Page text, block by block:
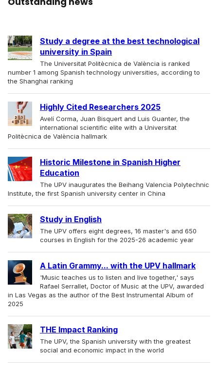
Study a degree at the best technological
university in Spain
The Universitat Politècnica de València is ranked
number 1 among Spanish technology universities, according to
the Shanghai ranking
Highly Cited Researchers 2025
Avelí Corma, Juan Bisquert and Luis Guanter, the
international scientific elite with a Universitat
Politècnica de València hallmark
Historic Milestone in Spanish Higher
Education
The UPV inaugurates the Beihang Valencia Polytechnic
Institute, the first Spanish university center in China
Study in English
The UPV offers eight degrees, 16 master's and 650
courses in English for the 2025-26 academic year
A Latin Grammy... with the UPV hallmark
'Music teaches us to listen and live together,' says
Rafael Serrallet, Doctor of Music at the UPV, awarded
in Las Vegas as the author of the Best Instrumental Album of
2025
THE Impact Ranking
The UPV, the Spanish university with the greatest
social and economic impact in the world